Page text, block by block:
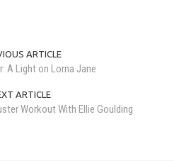
ARTICLE
A Light on Lorna Jane
ARTICLE
Workout With Ellie Goulding